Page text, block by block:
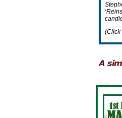
(Click